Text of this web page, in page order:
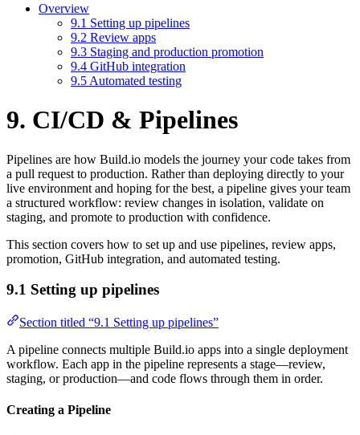
Overview
9.1 Setting up pipelines
9.2 Review apps
9.3 Staging and production promotion
9.4 GitHub integration
9.5 Automated testing
9. CI/CD & Pipelines
Pipelines are how Build.io models the journey your code takes from
a pull request to production. Rather than deploying directly to your
live environment and hoping for the best, a pipeline gives your team
a structured workflow: review changes in isolation, validate on
staging, and promote to production with confidence.
This section covers how to set up and use pipelines, review apps,
promotion, GitHub integration, and automated testing.
9.1 Setting up pipelines
Section titled “9.1 Setting up pipelines”
A pipeline connects multiple Build.io apps into a single deployment
workflow. Each app in the pipeline represents a stage—review,
staging, or production—and code flows through them in order.
Creating a Pipeline